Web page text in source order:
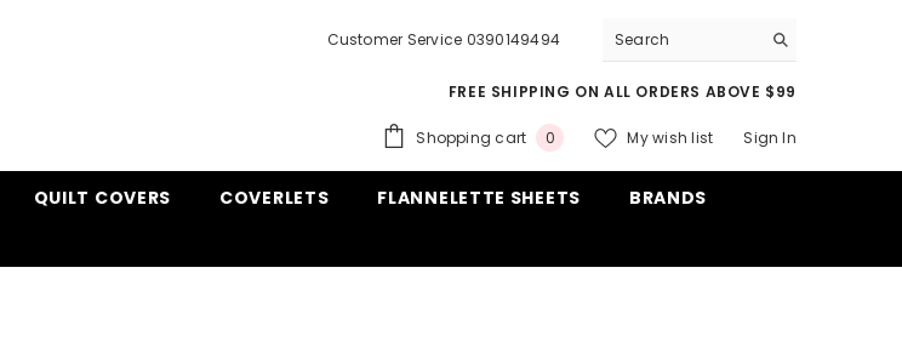
Customer Service 0390149494
FREE SHIPPING ON ALL ORDERS ABOVE $99
Shopping cart 00
My wish list Sign In
QUILT COVERS COVERLETS FLANNELETTE SHEETS
BRANDS